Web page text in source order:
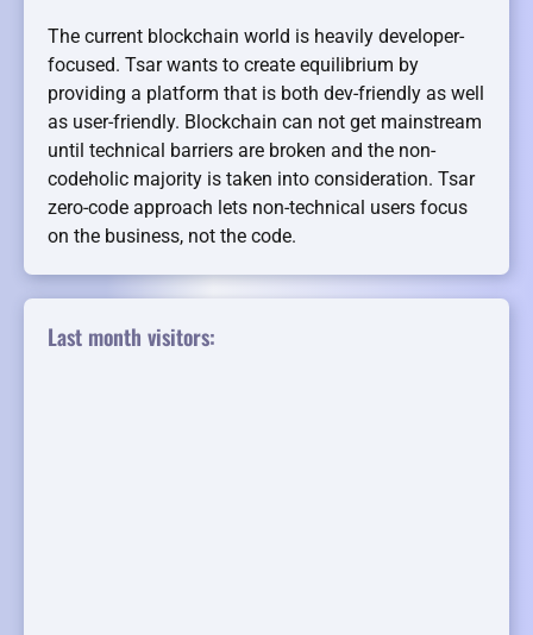
The current blockchain world is heavily developer-
focused. Tsar wants to create equilibrium by
providing a platform that is both dev-friendly as well
as user-friendly. Blockchain can not get mainstream
until technical barriers are broken and the non-
codeholic majority is taken into consideration. Tsar
zero-code approach lets non-technical users focus
on the business, not the code.
Last month visitors: